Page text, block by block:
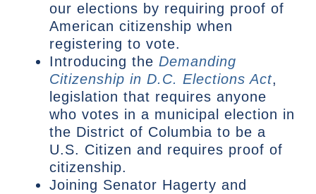
our elections by requiring proof of
American citizenship when
registering to vote.
Introducing the Demanding
Citizenship in D.C. Elections Act,
legislation that requires anyone
who votes in a municipal election in
the District of Columbia to be a
U.S. Citizen and requires proof of
citizenship.
Joining Senator Hagerty and